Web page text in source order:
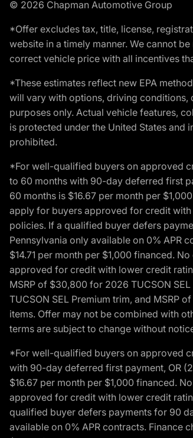
© 2026 Chapman Automotive Group
*Offer excludes tax, title, license,
website in a timely manner. We cannot
correct vehicle price with all incentives
*These estimates reflect new EPA
will vary with options, driving conditions,
purposes only. Actual vehicle features,
is protected under the United States
prohibited.
*For well-qualified buyers on approved
to 60 months with 90-day deferred first
60 months is $16.67 per month per
apply for buyers approved for credit
policies. If a qualified buyer defers
Pennsylvania only available on 0% APR
$14.71 per month per $1,000 financed.
approved for credit with lower credit
MSRP of $30,800 for 2026 TUCSON
TUCSON SEL Premium trim, and MSRP
items. Offer may not be combined with
terms are subject to change without
*For well-qualified buyers on approved
with 90-day deferred first payment, OR
$16.67 per month per $1,000 financed.
approved for credit with lower credit
qualified buyer defers payments for 90
available on 0% APR contracts. Finance